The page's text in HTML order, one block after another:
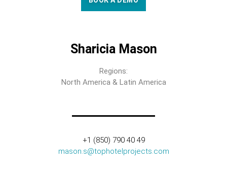
Sharicia Mason
Regions:
North America & Latin America
+1 (850) 790 40 49
mason.s@tophotelprojects.com